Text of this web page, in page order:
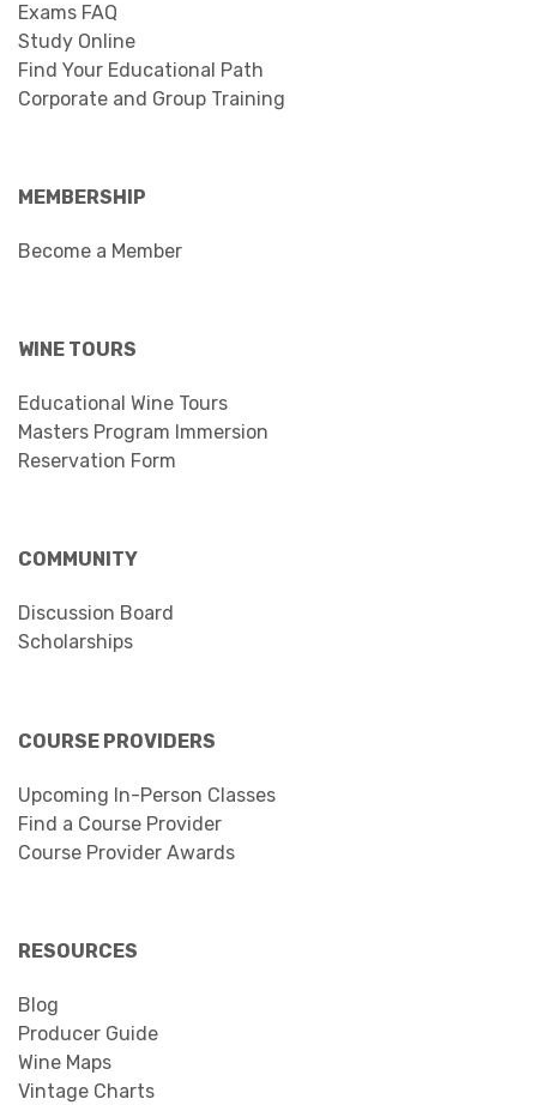
Exams FAQ
Study Online
Find Your Educational Path
Corporate and Group Training
MEMBERSHIP
Become a Member
WINE TOURS
Educational Wine Tours
Masters Program Immersion
Reservation Form
COMMUNITY
Discussion Board
Scholarships
COURSE PROVIDERS
Upcoming In-Person Classes
Find a Course Provider
Course Provider Awards
RESOURCES
Blog
Producer Guide
Wine Maps
Vintage Charts